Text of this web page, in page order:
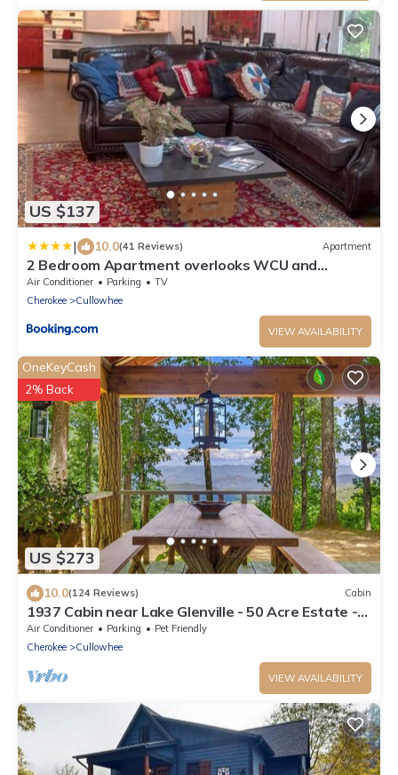
US $137
| 10.0(41 Reviews) Apartment
2 Bedroom Apartment overlooks WCU and
Cullowhee NC - Smoke and Pet free
Air Conditioner Parking
TV
Cherokee
Cullowhee
VIEW AVAILABILITY
US $273
OneKeyCash
2% Back
10.0(124 Reviews) Cabin
1937 Cabin near Lake Glenville - 50 Acre Estate -
Private Hike & Views!
Air Conditioner Parking
Pet Friendly
Cherokee
Cullowhee
VIEW AVAILABILITY